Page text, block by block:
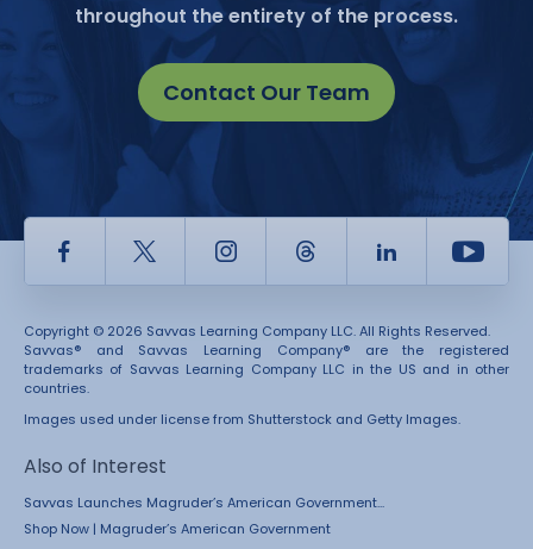
throughout the entirety of the process.
Contact Our Team
Facebook Twitter InstagramThread LinkedIn
Copyright © 2026 Savvas Learning Company LLC. All Rights Reserved.
Savvas® and Savvas Learning Company® are the registered
trademarks of Savvas Learning Company LLC in the US and in other
countries.
Images used under license from Shutterstock and Getty Images.
Also of Interest
Savvas Launches Magruder’s American Government...
Shop Now | Magruder’s American Government